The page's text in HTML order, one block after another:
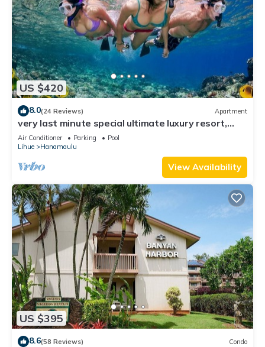
US $420
8.0(24 Reviews) Apartment
very last minute special ultimate luxury resort,
romantic, fun and "zen"
Air Conditioner Parking
Pool
Lihue
Hanamaulu
View Availability
US $395
8.6(58 Reviews) Condo